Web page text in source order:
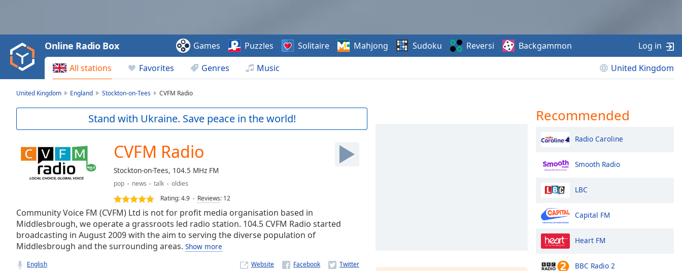
Video
Play
Backward
Skip
Current
Loaded:
Seek to
currently
behind
LIVE
Remaining
Time-
All stations Favorites Genres Music United Kingdom
Online Radio Box Games Puzzles Solitaire Mahjong Sudoku Reversi Backgammon Log in
United Kingdom England Stockton-on-Tees CVFM Radio
Stand with Ukraine. Save peace in the world!
CVFM Radio
Stockton-on-Tees, 104.5 MHz FM
pop news talk
oldies
Rating:4.9 Reviews: 12
Community Voice FM (CVFM) Ltd is not for profit media organisation based in
Middlesbrough, we operate a grassroots led radio station. 104.5 CVFM Radio started
broadcasting in August 2009 with the aim to serving the diverse population of
Middlesbrough and the surrounding areas. Show more
English Website
Recommended
Radio Caroline
Smooth Radio
LBC
Capital FM
Heart FM
BBC Radio 2